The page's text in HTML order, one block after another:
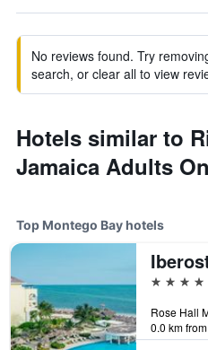
No reviews found. Try
search, or clear all to view
Hotels similar to
Jamaica Adults
Top Montego Bay hotels
5 stars
0.0 km